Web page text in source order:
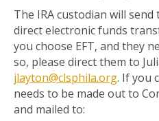
The IRA custodian will send
direct electronic funds
you choose EFT, and they
so, please direct them to
jlayton@clsphila.org. If you
needs to be made out to
and mailed to: